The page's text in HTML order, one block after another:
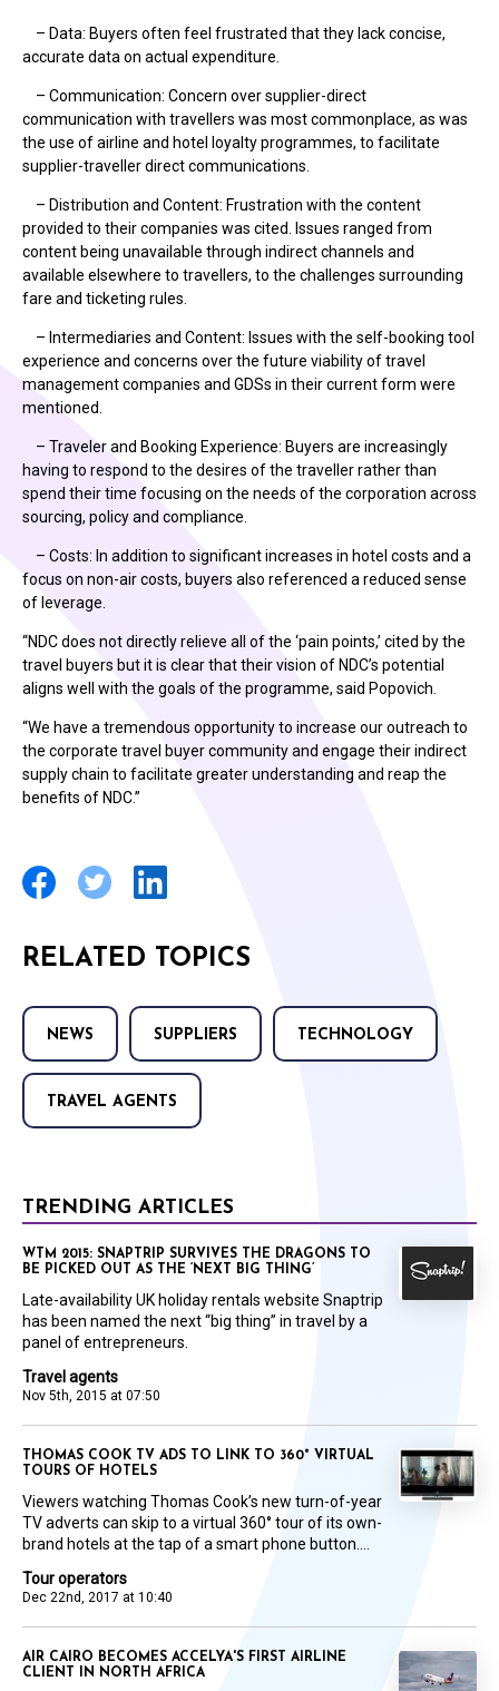
– Data: Buyers often feel frustrated that they lack concise,
accurate data on actual expenditure.
– Communication: Concern over supplier-direct
communication with travellers was most commonplace, as was
the use of airline and hotel loyalty programmes, to facilitate
supplier-traveller direct communications.
– Distribution and Content: Frustration with the content
provided to their companies was cited. Issues ranged from
content being unavailable through indirect channels and
available elsewhere to travellers, to the challenges surrounding
fare and ticketing rules.
– Intermediaries and Content: Issues with the self-booking tool
experience and concerns over the future viability of travel
management companies and GDSs in their current form were
mentioned.
– Traveler and Booking Experience: Buyers are increasingly
having to respond to the desires of the traveller rather than
spend their time focusing on the needs of the corporation across
sourcing, policy and compliance.
– Costs: In addition to significant increases in hotel costs and a
focus on non-air costs, buyers also referenced a reduced sense
of leverage.
“NDC does not directly relieve all of the ‘pain points,’ cited by the
travel buyers but it is clear that their vision of NDC’s potential
aligns well with the goals of the programme, said Popovich.
“We have a tremendous opportunity to increase our outreach to
the corporate travel buyer community and engage their indirect
supply chain to facilitate greater understanding and reap the
benefits of NDC.”
RELATED TOPICS
NEWS SUPPLIERS TECHNOLOGY
TRAVEL AGENTS
TRENDING ARTICLES
Travel agents
Nov 5th, 2015 at 07:50
WTM 2015: SNAPTRIP SURVIVES THE DRAGONS TO
BE PICKED OUT AS THE ‘NEXT BIG THING’
Late-availability UK holiday rentals website Snaptrip
has been named the next “big thing” in travel by a
panel of entrepreneurs.
Tour operators
Dec 22nd, 2017 at 10:40
THOMAS COOK TV ADS TO LINK TO 360° VIRTUAL
TOURS OF HOTELS
Viewers watching Thomas Cook’s new turn-of-year
TV adverts can skip to a virtual 360° tour of its own-
brand hotels at the tap of a smart phone button....
AIR CAIRO BECOMES ACCELYA'S FIRST AIRLINE
CLIENT IN NORTH AFRICA